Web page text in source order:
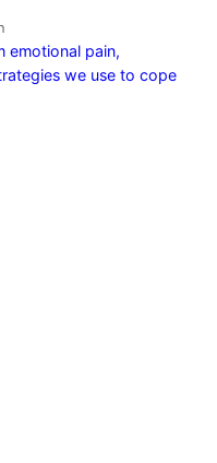
emotional pain,
we use to cope